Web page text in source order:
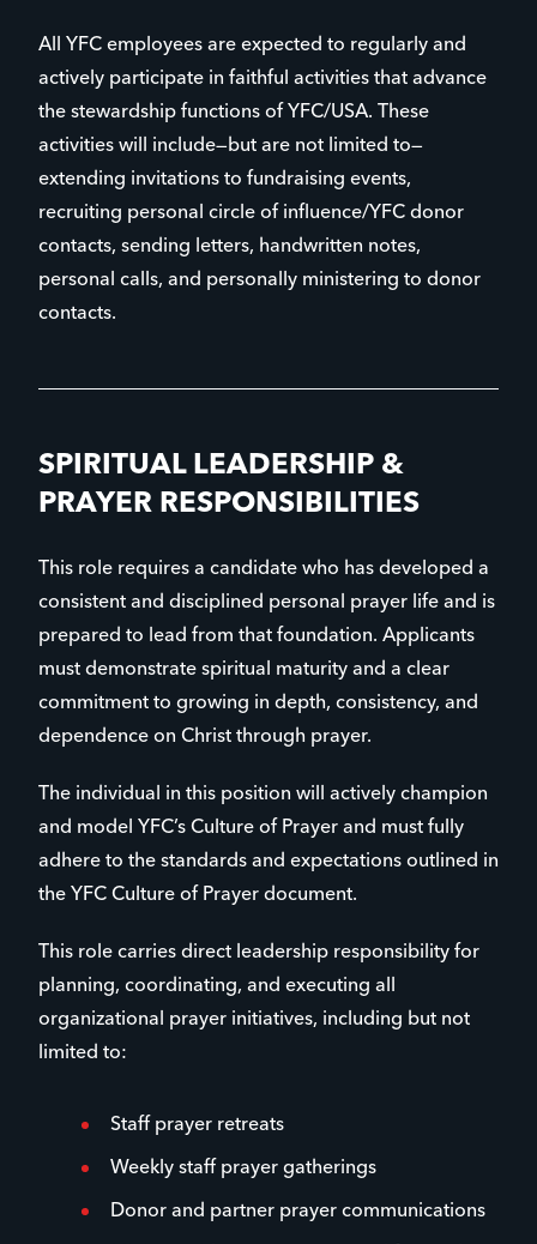
All YFC employees are expected to regularly and
actively participate in faithful activities that advance
the stewardship functions of YFC/USA. These
activities will include—but are not limited to—
extending invitations to fundraising events,
recruiting personal circle of influence/YFC donor
contacts, sending letters, handwritten notes,
personal calls, and personally ministering to donor
contacts.
SPIRITUAL LEADERSHIP &
PRAYER RESPONSIBILITIES
This role requires a candidate who has developed a
consistent and disciplined personal prayer life and is
prepared to lead from that foundation. Applicants
must demonstrate spiritual maturity and a clear
commitment to growing in depth, consistency, and
dependence on Christ through prayer.
The individual in this position will actively champion
and model YFC’s Culture of Prayer and must fully
adhere to the standards and expectations outlined in
the YFC Culture of Prayer document.
This role carries direct leadership responsibility for
planning, coordinating, and executing all
organizational prayer initiatives, including but not
limited to:
Staff prayer retreats
Weekly staff prayer gatherings
Donor and partner prayer communications